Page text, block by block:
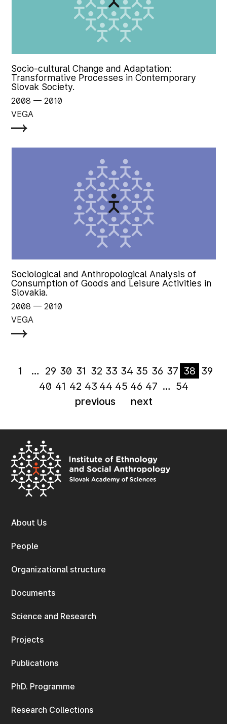
Socio-cultural Change and Adaptation:
Transformative Processes in Contemporary
Slovak Society.
2008 ‏‏‎ ‎— 2010
VEGA
Sociological and Anthropological Analysis of
Consumption of Goods and Leisure Activities in
Slovakia.
2008 ‏‏‎ ‎— 2010
VEGA
previous
1 … 29 30 31 32 33 34 35 36 37 38 39
40 41 42 43 44 45 46 47 … 54
next
About Us
People
Organizational structure
Documents
Science and Research
Projects
Publications
PhD. Programme
Research Collections